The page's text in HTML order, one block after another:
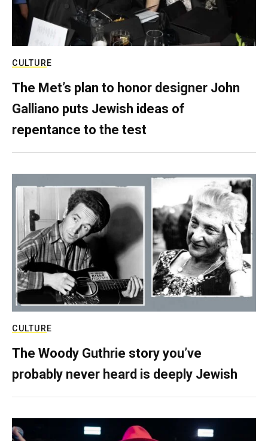
CULTURE
The Met’s plan to honor designer John
Galliano puts Jewish ideas of
repentance to the test
CULTURE
The Woody Guthrie story you’ve
probably never heard is deeply Jewish